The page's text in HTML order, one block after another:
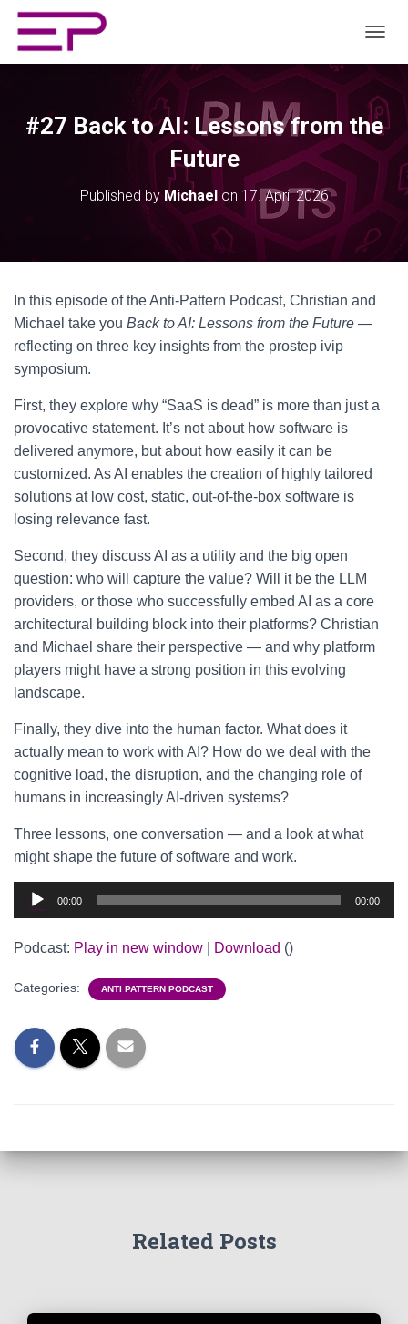
#27 Back to AI: Lessons from the
Future
Published by Michaelon 17. April 2026
In this episode of the Anti-Pattern Podcast, Christian and
Michael take you Back to AI: Lessons from the Future —
reflecting on three key insights from the prostep ivip
symposium.
First, they explore why “SaaS is dead” is more than just a
provocative statement. It’s not about how software is
delivered anymore, but about how easily it can be
customized. As AI enables the creation of highly tailored
solutions at low cost, static, out-of-the-box software is
losing relevance fast.
Second, they discuss AI as a utility and the big open
question: who will capture the value? Will it be the LLM
providers, or those who successfully embed AI as a core
architectural building block into their platforms? Christian
and Michael share their perspective — and why platform
players might have a strong position in this evolving
landscape.
Finally, they dive into the human factor. What does it
actually mean to work with AI? How do we deal with the
cognitive load, the disruption, and the changing role of
humans in increasingly AI-driven systems?
Three lessons, one conversation — and a look at what
might shape the future of software and work.
Audio
Player
00:00 00:00
Podcast: Play in new window Download ()
Categories: ANTI PATTERN PODCAST
Related Posts